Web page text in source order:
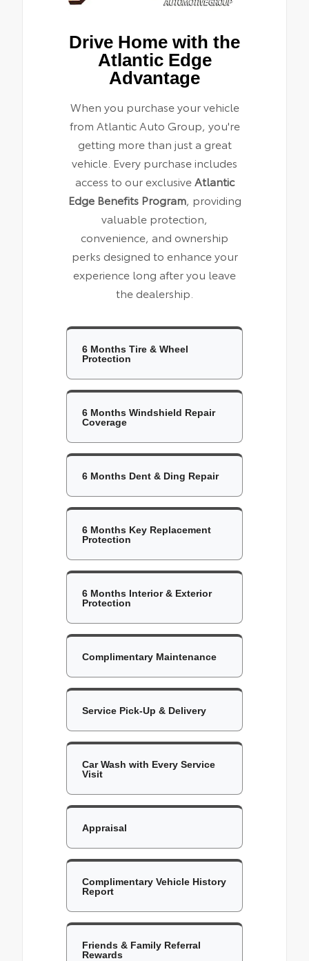
Drive Home with the
Atlantic Edge
Advantage
When you purchase your vehicle
from Atlantic Auto Group, you're
getting more than just a great
vehicle. Every purchase includes
access to our exclusiveAtlantic
Edge Benefits Program, providing
valuable protection,
convenience, and ownership
perks designed to enhance your
experience long after you leave
the dealership.
6 Months Tire & Wheel
Protection
6 Months Windshield Repair
Coverage
6 Months Dent & Ding Repair
6 Months Key Replacement
Protection
6 Months Interior & Exterior
Protection
Complimentary Maintenance
Service Pick-Up & Delivery
Car Wash with Every Service
Visit
Appraisal
Complimentary Vehicle History
Report
Friends & Family Referral
Rewards